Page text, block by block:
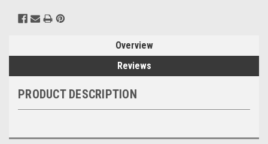
Overview
Reviews
PRODUCT DESCRIPTION